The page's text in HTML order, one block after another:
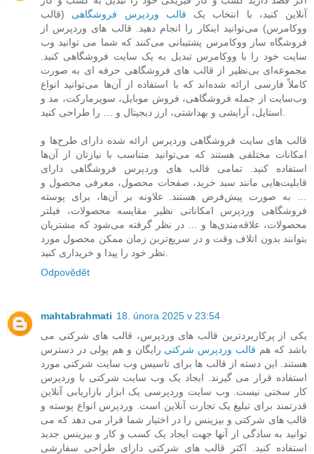
آنلاین کنید، با انتخاب یک قالب وردپرس فروشگاهی (قالب
ووکامرس) می‌توانید اینکار را انجام دهید. قالب های وردپرس از
فروشگاه ساز ووکامرس پشتیبانی می‌کنند که شما می توانید وب
سایت خود را با ووکامرس تبدیل به یک سایت فروشگاهی کنید.
مجموعه‌ای بی‌نظیر از قالب های فروشگاهی حرفه ای به صورت
کاملاً فارسی ارائه شده‌اند که با استفاده از آن‌ها می‌توانید انواع
وب‌سایت از جمله فروشگاهی، فروش موبایل، سوپرمارکت، مد و
قالب های سایت فروشگاهی وردپرس ارائه شده دارای طرح‌ها و
امکانات مختلفی هستند که می‌توانید متناسب با نیازتان از آن‌ها
استفاده کنید. تمامی قالب های وردپرس فروشگاهی دارای
قابلیت‌هایی مانند سبد خرید، صفحات محصول، معرفی محصول و
… به صورت پیش‌فرض هستند. علاونه بر آن‌ها، برای پوسته
فروشگاهی وردپرس امکاناتی نظیر مقایسه محصولات، فیلتر
محصولات، علاقه‌مندی‌ها و … در نظر گرفته می‌شود که مشتریان
بتوانند بدون اتلاف وقت و در سریع‌ترین زمان ممکن محصول مورد
Odpovědět
mahtabrahmati 18. února 2025 v 23:54
یکی از پرکاربردترین قالب های وردپرس، قالب های شرکتی می
باشد که هم قالب وردپرس شرکتی رایگان و هم پولی در دسترس
هستند. این دسته از قالب ها برای تاسیس وب سایت شرکتی مورد
استفاده قرار می گیرند. ایجاد یک وب سایت شرکتی با وردپرس
کار سختی نیست. وب سایت وردپرسی یک ابزار بازاریابی آنلاین
قدرتمند برای تبلیغ یک تجارت آنلاین است. وردپرس انواع پوسته و
قالب های شرکتی و بیزینس را در اختیار شما قرار می دهد که می
توانید به سادگی از آنها جهت ایجاد یک کسب و کار و بیزینس جدید
استفاده کنید. اکثر قالب های شرکتی دارای طراحی سفارشی